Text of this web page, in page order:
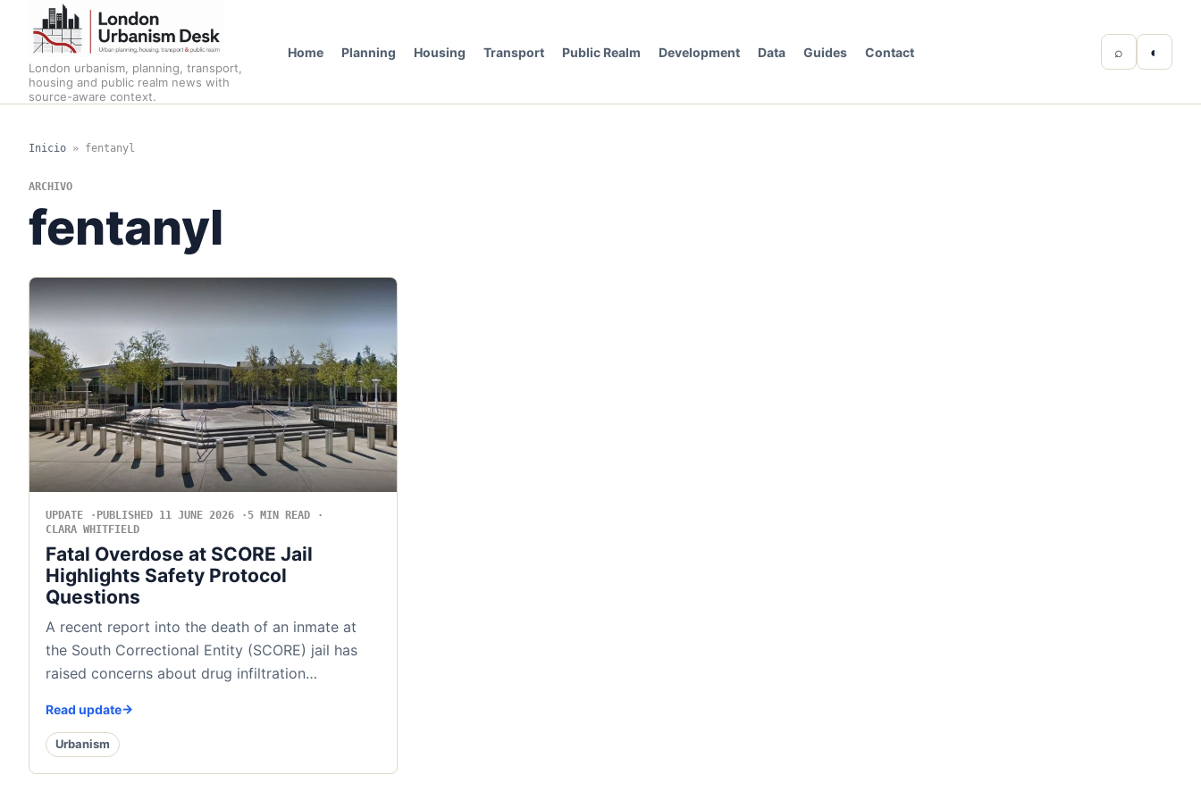
London urbanism, planning, transport,
housing and public realm news with
source-aware context.
Home Planning Housing Transport Public Realm Development Data Guides Contact ⌕ ◐
Inicio » fentanyl
ARCHIVO
fentanyl
UPDATE PUBLISHED 11 JUNE 2026
5 MIN READ
CLARA WHITFIELD
Fatal Overdose at SCORE Jail
Highlights Safety Protocol
Questions
A recent report into the death of an inmate at
the South Correctional Entity (SCORE) jail has
raised concerns about drug infiltration…
Read update
Urbanism